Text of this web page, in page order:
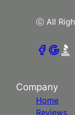
ⓒ All
Company
Home
Reviews